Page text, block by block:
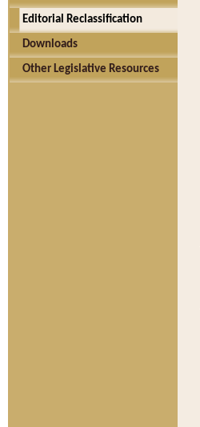
Editorial Reclassification
Downloads
Other Legislative Resources